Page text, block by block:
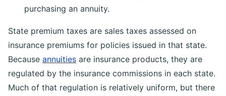
purchasing an annuity.
State premium taxes are sales taxes assessed on
insurance premiums for policies issued in that state.
Because annuities are insurance products, they are
regulated by the insurance commissions in each state.
Much of that regulation is relatively uniform, but there